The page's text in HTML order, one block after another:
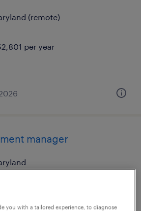
(remote)
per year
manager
per year
you with a tailored experience, to diagnose